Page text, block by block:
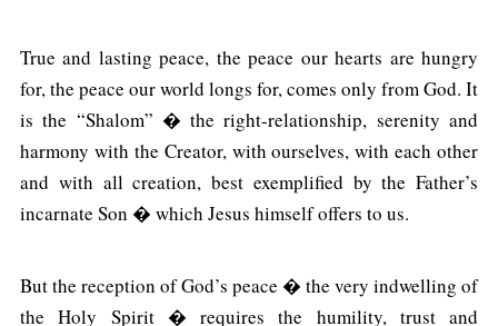
True and lasting peace, the peace our hearts are hungry
for, the peace our world longs for, comes only from God. It
is the “Shalom” � the right-relationship, serenity and
harmony with the Creator, with ourselves, with each other
and with all creation, best exemplified by the Father’s
incarnate Son � which Jesus himself offers to us.
But the reception of God’s peace � the very indwelling of
the Holy Spirit � requires the humility, trust and